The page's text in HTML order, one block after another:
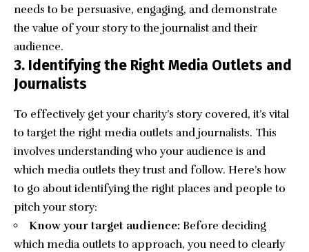
needs to be persuasive, engaging, and demonstrate
the value of your story to the journalist and their
audience.
3. Identifying the Right Media Outlets and
Journalists
To effectively get your charity’s story covered, it’s vital
to target the right media outlets and journalists. This
involves understanding who your audience is and
which media outlets they trust and follow. Here’s how
to go about identifying the right places and people to
pitch your story:
Know your target audience: Before deciding
which media outlets to approach, you need to clearly